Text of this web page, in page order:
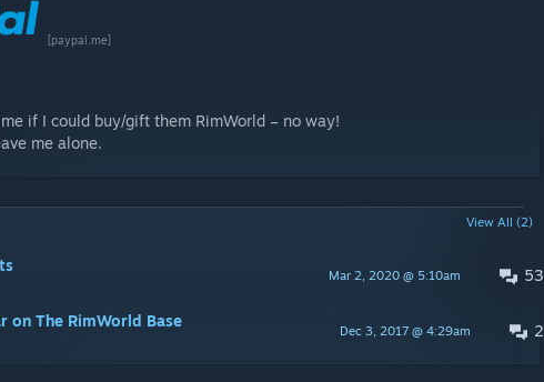
[paypal.me]
if I could buy/gift them RimWorld – no way!
me alone.
View All (2)
53
Mar 2, 2020 @ 5:10am
2
Dec 3, 2017 @ 4:29am
on The RimWorld Base